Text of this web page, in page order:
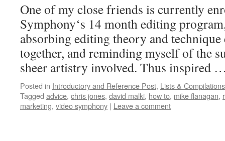
One of my close friends is currently
Symphony‘s 14 month editing
absorbing editing theory and technique
together, and reminding myself of the
sheer artistry involved. Thus inspired
Posted in Introductory and Reference Post, Lists & Compilations
Tagged advice, chris jones, david malki, how to, mike flanagan,
marketing, video symphony | Leave a comment